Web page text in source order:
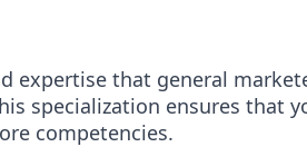
expertise that general
specialization ensures that
competencies.